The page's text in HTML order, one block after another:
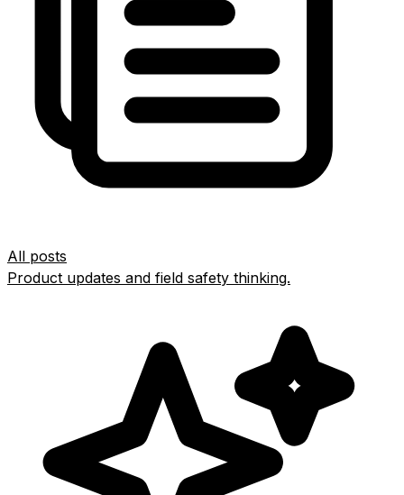
All posts
Product updates and field safety thinking.